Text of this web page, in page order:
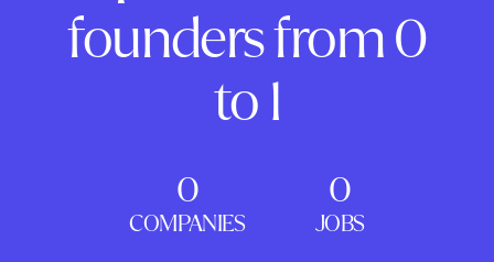
founders from 0
to 1
0
COMPANIES
0
JOBS